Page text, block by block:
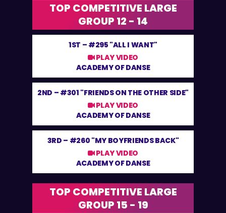
TOP COMPETITIVE LARGE
GROUP 12 - 14
1ST – #295 "ALL I WANT"
PLAY VIDEO
ACADEMY OF DANSE
2ND – #301 "FRIENDS ON THE OTHER SIDE"
PLAY VIDEO
ACADEMY OF DANSE
3RD – #260 "MY BOYFRIENDS BACK"
PLAY VIDEO
ACADEMY OF DANSE
TOP COMPETITIVE LARGE
GROUP 15 - 19